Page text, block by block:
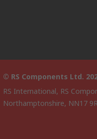
© RS Components Ltd.
RS International, RS
Northamptonshire, NN17